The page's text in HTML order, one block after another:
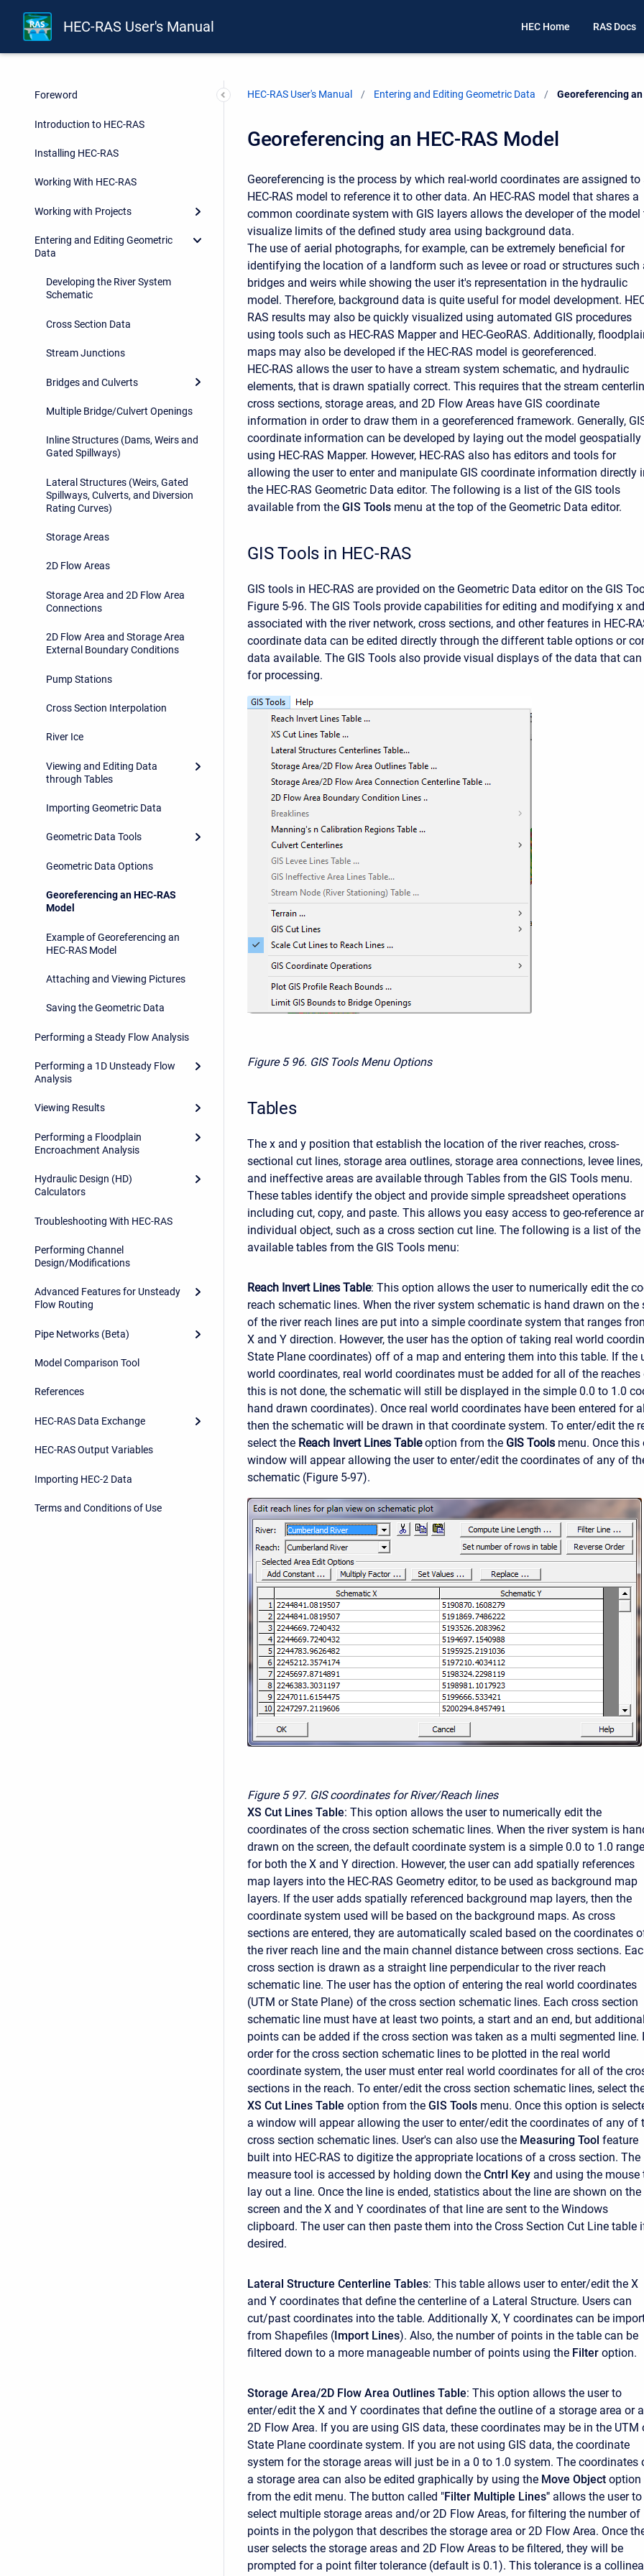
HEC-RAS User's Manual HEC Home RAS Docs
Foreword
Introduction to HEC-RAS
Installing HEC-RAS
Working With HEC-RAS
Working with Projects
Entering and Editing Geometric
Data
Developing the River System
Schematic
Cross Section Data
Stream Junctions
Bridges and Culverts
Multiple Bridge/Culvert Openings
Inline Structures (Dams, Weirs and
Gated Spillways)
Lateral Structures (Weirs, Gated
Spillways, Culverts, and Diversion
Rating Curves)
Storage Areas
2D Flow Areas
Storage Area and 2D Flow Area
Connections
2D Flow Area and Storage Area
External Boundary Conditions
Pump Stations
Cross Section Interpolation
River Ice
Viewing and Editing Data
through Tables
Importing Geometric Data
Geometric Data Tools
Geometric Data Options
Georeferencing an HEC-RAS
Model
Example of Georeferencing an
HEC-RAS Model
Attaching and Viewing Pictures
Saving the Geometric Data
Performing a Steady Flow Analysis
Performing a 1D Unsteady Flow
Analysis
Viewing Results
Performing a Floodplain
Encroachment Analysis
Hydraulic Design (HD)
Calculators
Troubleshooting With HEC-RAS
Performing Channel
Design/Modifications
Advanced Features for Unsteady
Flow Routing
Pipe Networks (Beta)
Model Comparison Tool
References
HEC-RAS Data Exchange
HEC-RAS Output Variables
Importing HEC-2 Data
Terms and Conditions of Use
HEC-RAS User's Manual Entering and Editing Geometric Data Current:
Georeferencing an
Georeferencing an HEC-RAS Model
Georeferencing is the process by which real-world coordinates are assigned to
HEC-RAS model to reference it to other data. An HEC-RAS model that shares a
common coordinate system with GIS layers allows the developer of the model
visualize limits of the defined study area using background data.
The use of aerial photographs, for example, can be extremely beneficial for
identifying the location of a landform such as levee or road or structures such
bridges and weirs while showing the user it's representation in the hydraulic
model. Therefore, background data is quite useful for model development.
RAS results may also be quickly visualized using automated GIS procedures
using tools such as HEC-RAS Mapper and HEC-GeoRAS. Additionally,
maps may also be developed if the HEC-RAS model is georeferenced.
HEC-RAS allows the user to have a stream system schematic, and hydraulic
elements, that is drawn spatially correct. This requires that the stream
cross sections, storage areas, and 2D Flow Areas have GIS coordinate
information in order to draw them in a georeferenced framework. Generally,
coordinate information can be developed by laying out the model geospatially
using HEC-RAS Mapper. However, HEC-RAS also has editors and tools for
allowing the user to enter and manipulate GIS coordinate information directly
the HEC-RAS Geometric Data editor. The following is a list of the GIS tools
available from the GIS Tools menu at the top of the Geometric Data editor.
GIS Tools in HEC-RAS
GIS tools in HEC-RAS are provided on the Geometric Data editor on the GIS
Figure 5-96. The GIS Tools provide capabilities for editing and modifying x
associated with the river network, cross sections, and other features in HEC-
coordinate data can be edited directly through the different table options or
data available. The GIS Tools also provide visual displays of the data that can
for processing.
Figure 5 96. GIS Tools Menu Options
Tables
The x and y position that establish the location of the river reaches, cross-
sectional cut lines, storage area outlines, storage area connections, levee lines,
and ineffective areas are available through Tables from the GIS Tools menu.
These tables identify the object and provide simple spreadsheet operations
including cut, copy, and paste. This allows you easy access to geo-reference
individual object, such as a cross section cut line. The following is a list of the
available tables from the GIS Tools menu:
Reach Invert Lines Table: This option allows the user to numerically edit the
reach schematic lines. When the river system schematic is hand drawn on the
of the river reach lines are put into a simple coordinate system that ranges
X and Y direction. However, the user has the option of taking real world
State Plane coordinates) off of a map and entering them into this table. If the
world coordinates, real world coordinates must be added for all of the
this is not done, the schematic will still be displayed in the simple 0.0 to 1.0
hand drawn coordinates). Once real world coordinates have been entered for
then the schematic will be drawn in that coordinate system. To enter/edit the
select the Reach Invert Lines Tableoption from the GIS Tools menu. Once
window will appear allowing the user to enter/edit the coordinates of any of
schematic (Figure 5-97).
Figure 5 97. GIS coordinates for River/Reach lines
XS Cut Lines Table: This option allows the user to numerically edit the
coordinates of the cross section schematic lines. When the river system is
drawn on the screen, the default coordinate system is a simple 0.0 to 1.0 range
for both the X and Y direction. However, the user can add spatially references
map layers into the HEC-RAS Geometry editor, to be used as background map
layers. If the user adds spatially referenced background map layers, then the
coordinate system used will be based on the background maps. As cross
sections are entered, they are automatically scaled based on the coordinates
the river reach line and the main channel distance between cross sections.
cross section is drawn as a straight line perpendicular to the river reach
schematic line. The user has the option of entering the real world coordinates
(UTM or State Plane) of the cross section schematic lines. Each cross section
schematic line must have at least two points, a start and an end, but
points can be added if the cross section was taken as a multi segmented line.
order for the cross section schematic lines to be plotted in the real world
coordinate system, the user must enter real world coordinates for all of the
sections in the reach. To enter/edit the cross section schematic lines, select
XS Cut Lines Table option from the GIS Tools menu. Once this option is
a window will appear allowing the user to enter/edit the coordinates of any of
cross section schematic lines. User's can also use the Measuring Tool feature
built into HEC-RAS to digitize the appropriate locations of a cross section. The
measure tool is accessed by holding down the Cntrl Key and using the mouse
lay out a line. Once the line is ended, statistics about the line are shown on the
screen and the X and Y coordinates of that line are sent to the Windows
clipboard. The user can then paste them into the Cross Section Cut Line table
desired.
Lateral Structure Centerline Tables: This table allows user to enter/edit the X
and Y coordinates that define the centerline of a Lateral Structure. Users can
cut/past coordinates into the table. Additionally X, Y coordinates can be
from Shapefiles (Import Lines). Also, the number of points in the table can be
filtered down to a more manageable number of points using the Filter option.
Storage Area/2D Flow Area Outlines Table: This option allows the user to
enter/edit the X and Y coordinates that define the outline of a storage area or a
2D Flow Area. If you are using GIS data, these coordinates may be in the UTM
State Plane coordinate system. If you are not using GIS data, the coordinate
system for the storage areas will just be in a 0 to 1.0 system. The coordinates
a storage area can also be edited graphically by using the Move Object option
from the edit menu. The button called "Filter Multiple Lines" allows the user to
select multiple storage areas and/or 2D Flow Areas, for filtering the number of
points in the polygon that describes the storage area or 2D Flow Area. Once
user selects the storage areas and 2D Flow Areas to be filtered, they will be
prompted for a point filter tolerance (default is 0.1). This tolerance is a